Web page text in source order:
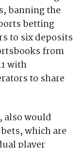
passed a
from
text messages
banning the
betting
to six deposits
from
to share